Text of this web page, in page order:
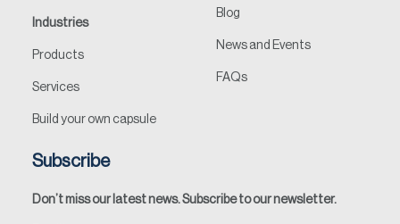
Industries
Products
Services
Build your own capsule
Blog
News and Events
FAQs
Subscribe
Don’t miss our latest news. Subscribe to our newsletter.